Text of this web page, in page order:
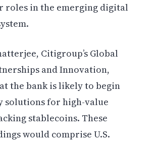
roles in the emerging digital
Citigroup’s Global
and Innovation,
the bank is likely to begin
solutions for high-value
stablecoins. These
would comprise U.S.